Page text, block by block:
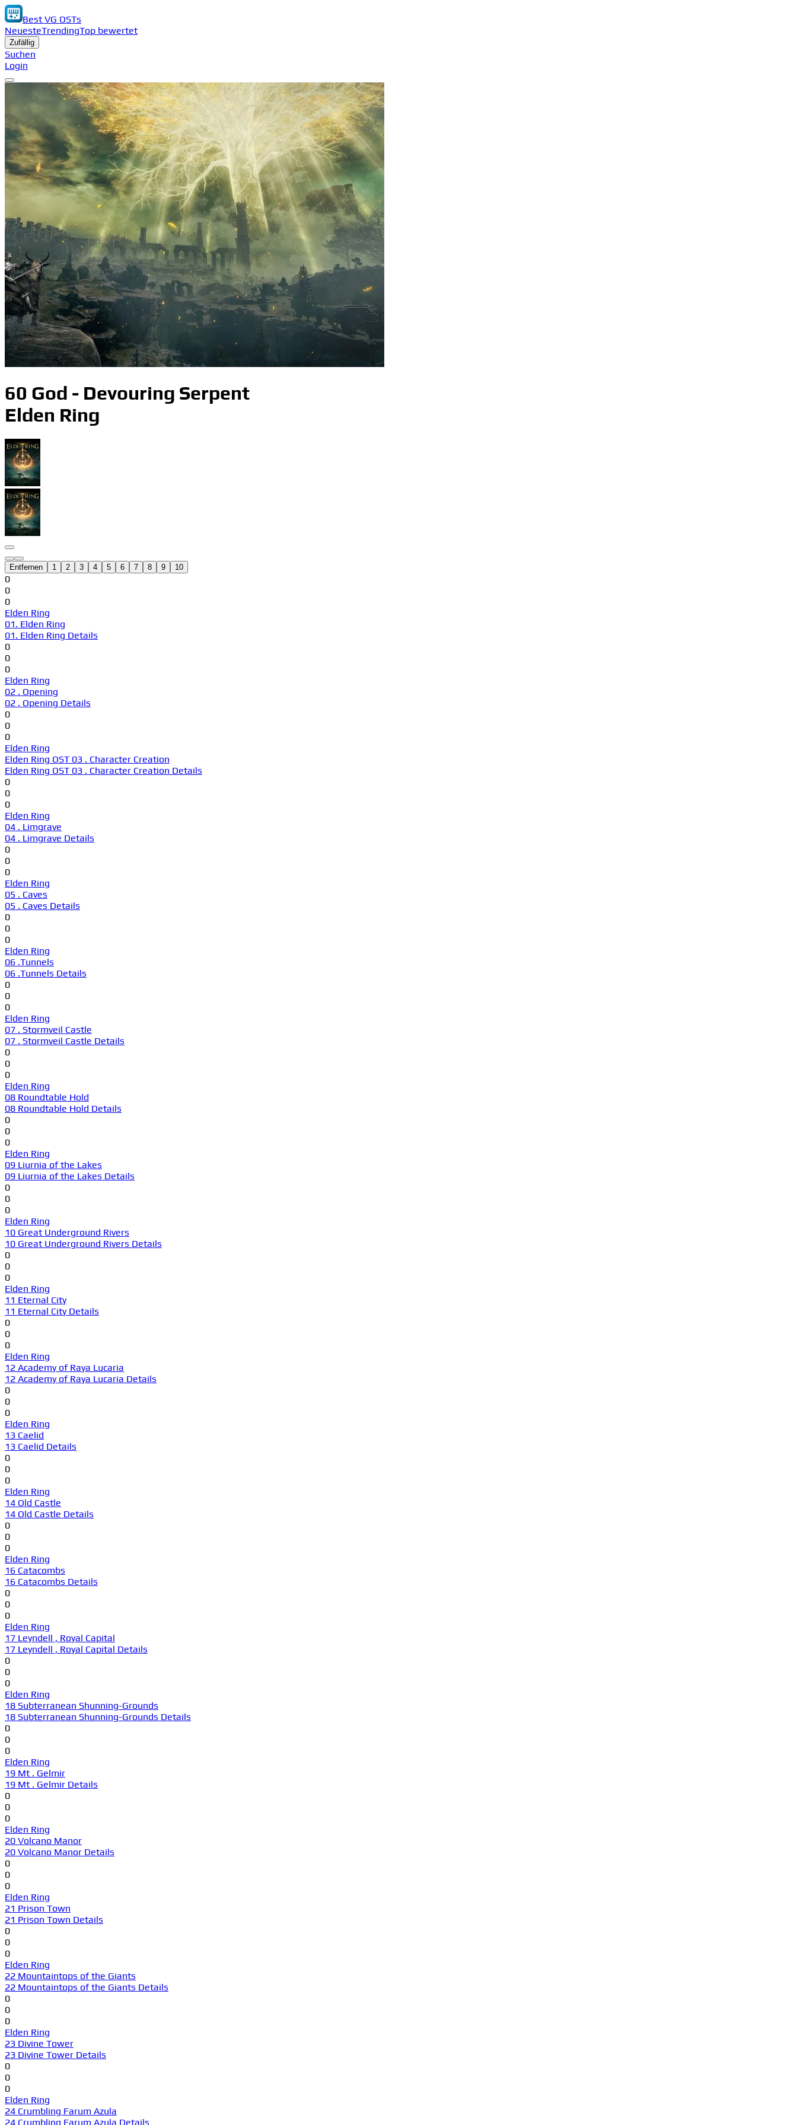
Best VG OSTs
NeuesteTrendingTop bewertet
Zufällig
Suchen
Login
60 God - Devouring Serpent
Elden Ring
Entfernen 1 2 3 4 5 6 7 8 9 10
0
0
0
Elden Ring
01. Elden Ring
01. Elden Ring Details
0
0
0
Elden Ring
02 . Opening
02 . Opening Details
0
0
0
Elden Ring
Elden Ring OST 03 . Character Creation
Elden Ring OST 03 . Character Creation Details
0
0
0
Elden Ring
04 . Limgrave
04 . Limgrave Details
0
0
0
Elden Ring
05 . Caves
05 . Caves Details
0
0
0
Elden Ring
06 .Tunnels
06 .Tunnels Details
0
0
0
Elden Ring
07 . Stormveil Castle
07 . Stormveil Castle Details
0
0
0
Elden Ring
08 Roundtable Hold
08 Roundtable Hold Details
0
0
0
Elden Ring
09 Liurnia of the Lakes
09 Liurnia of the Lakes Details
0
0
0
Elden Ring
10 Great Underground Rivers
10 Great Underground Rivers Details
0
0
0
Elden Ring
11 Eternal City
11 Eternal City Details
0
0
0
Elden Ring
12 Academy of Raya Lucaria
12 Academy of Raya Lucaria Details
0
0
0
Elden Ring
13 Caelid
13 Caelid Details
0
0
0
Elden Ring
14 Old Castle
14 Old Castle Details
0
0
0
Elden Ring
16 Catacombs
16 Catacombs Details
0
0
0
Elden Ring
17 Leyndell , Royal Capital
17 Leyndell , Royal Capital Details
0
0
0
Elden Ring
18 Subterranean Shunning-Grounds
18 Subterranean Shunning-Grounds Details
0
0
0
Elden Ring
19 Mt . Gelmir
19 Mt . Gelmir Details
0
0
0
Elden Ring
20 Volcano Manor
20 Volcano Manor Details
0
0
0
Elden Ring
21 Prison Town
21 Prison Town Details
0
0
0
Elden Ring
22 Mountaintops of the Giants
22 Mountaintops of the Giants Details
0
0
0
Elden Ring
23 Divine Tower
23 Divine Tower Details
0
0
0
Elden Ring
24 Crumbling Farum Azula
24 Crumbling Farum Azula Details